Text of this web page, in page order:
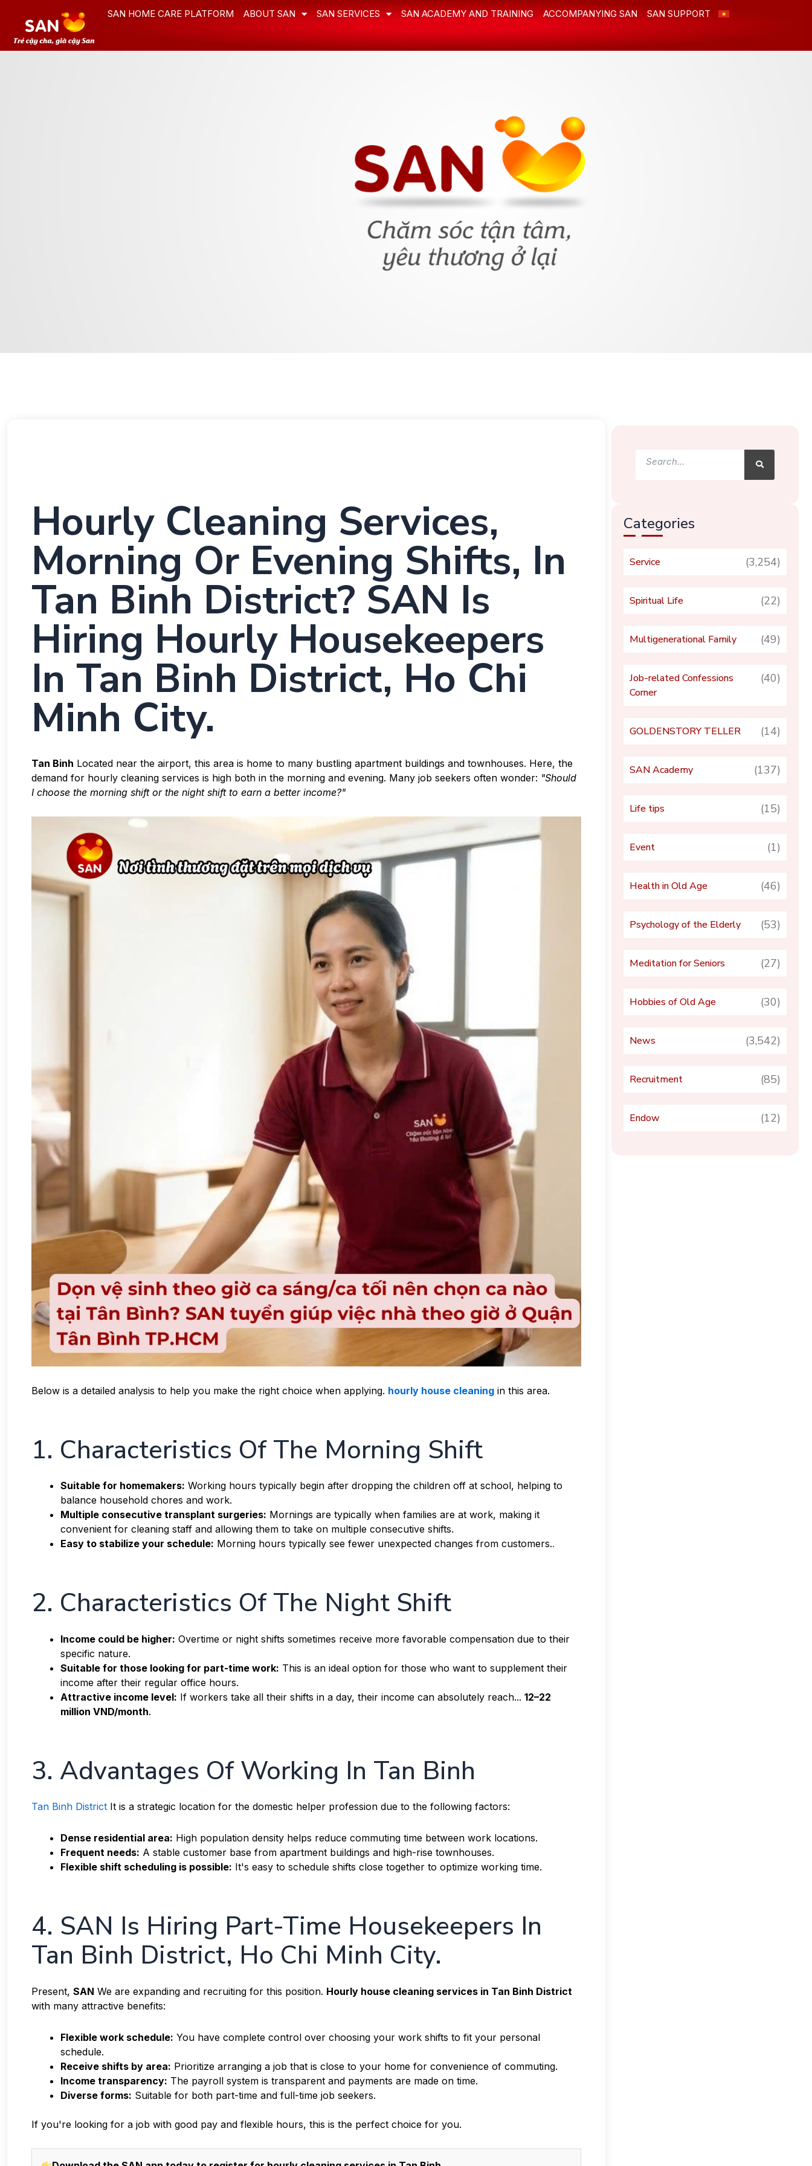
content
SAN HOME CARE PLATFORM ABOUT SAN SAN SERVICES SAN ACADEMY AND TRAINING ACCOMPANYING SAN SAN SUPPORT
Hourly Cleaning Services,
Morning Or Evening Shifts, In
Tan Binh District? SAN Is
Hiring Hourly Housekeepers
In Tan Binh District, Ho Chi
Minh City.
Tan Binh Located near the airport, this area is home to many bustling apartment buildings and townhouses. Here, the
demand for hourly cleaning services is high both in the morning and evening. Many job seekers often wonder: "Should
I choose the morning shift or the night shift to earn a better income?"
Below is a detailed analysis to help you make the right choice when applying. hourly house cleaning in this area.
1. Characteristics Of The Morning Shift
Suitable for homemakers: Working hours typically begin after dropping the children off at school, helping to
balance household chores and work.
Multiple consecutive transplant surgeries: Mornings are typically when families are at work, making it
convenient for cleaning staff and allowing them to take on multiple consecutive shifts.
Easy to stabilize your schedule: Morning hours typically see fewer unexpected changes from customers..
2. Characteristics Of The Night Shift
Income could be higher: Overtime or night shifts sometimes receive more favorable compensation due to their
specific nature.
Suitable for those looking for part-time work: This is an ideal option for those who want to supplement their
income after their regular office hours.
Attractive income level: If workers take all their shifts in a day, their income can absolutely reach... 12–22
million VND/month.
3. Advantages Of Working In Tan Binh
Tan Binh District It is a strategic location for the domestic helper profession due to the following factors:
Dense residential area: High population density helps reduce commuting time between work locations.
Frequent needs: A stable customer base from apartment buildings and high-rise townhouses.
Flexible shift scheduling is possible: It's easy to schedule shifts close together to optimize working time.
4. SAN Is Hiring Part-Time Housekeepers In
Tan Binh District, Ho Chi Minh City.
Present, SAN We are expanding and recruiting for this position. Hourly house cleaning services in Tan Binh District
with many attractive benefits:
Flexible work schedule: You have complete control over choosing your work shifts to fit your personal
schedule.
Receive shifts by area: Prioritize arranging a job that is close to your home for convenience of commuting.
Income transparency: The payroll system is transparent and payments are made on time.
Diverse forms: Suitable for both part-time and full-time job seekers.
If you're looking for a job with good pay and flexible hours, this is the perfect choice for you.
Search
Categories
Service (3,254)
Spiritual Life (22)
Multigenerational Family (49)
Job-related Confessions
Corner
(40)
GOLDENSTORY TELLER (14)
SAN Academy (137)
Life tips (15)
Event (1)
Health in Old Age (46)
Psychology of the Elderly (53)
Meditation for Seniors (27)
Hobbies of Old Age (30)
News (3,542)
Recruitment (85)
Endow (12)